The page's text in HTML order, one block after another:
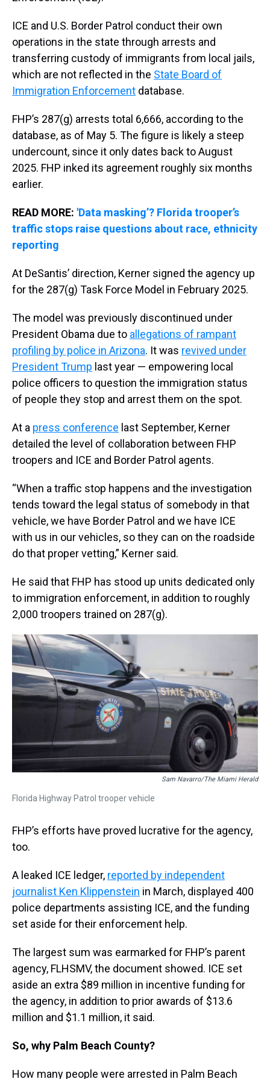
ICE and U.S. Border Patrol conduct their own
operations in the state through arrests and
transferring custody of immigrants from local jails,
which are not reflected in the State Board of
Immigration Enforcement database.
FHP’s 287(g) arrests total 6,666, according to the
database, as of May 5. The figure is likely a steep
undercount, since it only dates back to August
2025. FHP inked its agreement roughly six months
earlier.
READ MORE: 'Data masking’? Florida trooper’s
traffic stops raise questions about race, ethnicity
reporting
At DeSantis’ direction, Kerner signed the agency up
for the 287(g) Task Force Model in February 2025.
The model was previously discontinued under
President Obama due to allegations of rampant
profiling by police in Arizona. It was revived under
President Trump last year — empowering local
police officers to question the immigration status
of people they stop and arrest them on the spot.
At a press conference last September, Kerner
detailed the level of collaboration between FHP
troopers and ICE and Border Patrol agents.
“When a traffic stop happens and the investigation
tends toward the legal status of somebody in that
vehicle, we have Border Patrol and we have ICE
with us in our vehicles, so they can on the roadside
do that proper vetting,” Kerner said.
He said that FHP has stood up units dedicated only
to immigration enforcement, in addition to roughly
2,000 troopers trained on 287(g).
Sam Navarro/The Miami Herald
Florida Highway Patrol trooper vehicle
FHP’s efforts have proved lucrative for the agency,
too.
A leaked ICE ledger, reported by independent
journalist Ken Klippenstein in March, displayed 400
police departments assisting ICE, and the funding
set aside for their enforcement help.
The largest sum was earmarked for FHP’s parent
agency, FLHSMV, the document showed. ICE set
aside an extra $89 million in incentive funding for
the agency, in addition to prior awards of $13.6
million and $1.1 million, it said.
So, why Palm Beach County?
How many people were arrested in Palm Beach